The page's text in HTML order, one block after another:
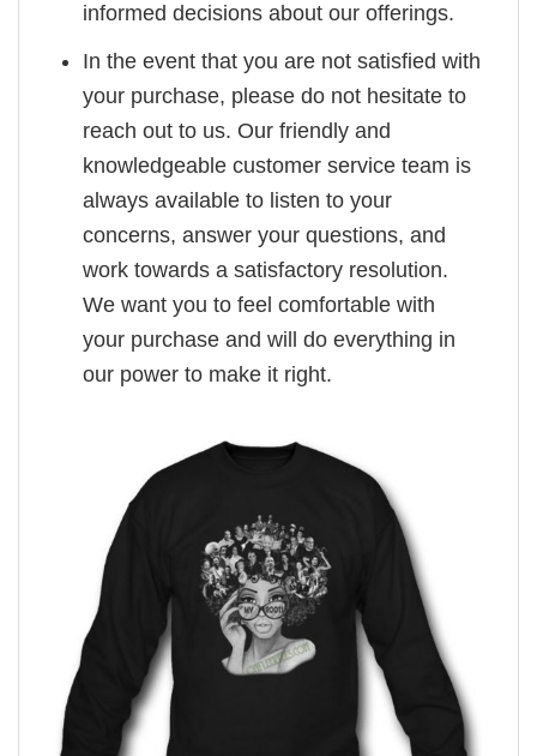
informed decisions about our offerings.
In the event that you are not satisfied with
your purchase, please do not hesitate to
reach out to us. Our friendly and
knowledgeable customer service team is
always available to listen to your
concerns, answer your questions, and
work towards a satisfactory resolution.
We want you to feel comfortable with
your purchase and will do everything in
our power to make it right.